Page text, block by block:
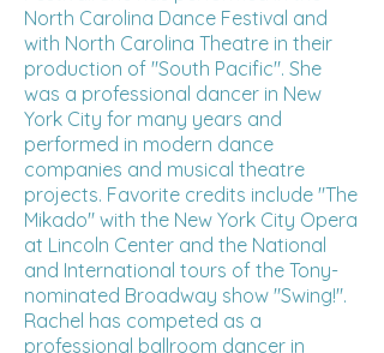
North Carolina Dance Festival and
with North Carolina Theatre in their
production of "South Pacific". She
was a professional dancer in New
York City for many years and
performed in modern dance
companies and musical theatre
projects. Favorite credits include "The
Mikado" with the New York City Opera
at Lincoln Center and the National
and International tours of the Tony-
nominated Broadway show "Swing!".
Rachel has competed as a
professional ballroom dancer in